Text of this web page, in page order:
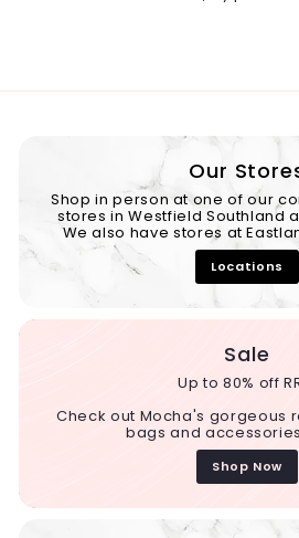
Our
Shop in person at one of our
stores in Westfield Southland
We also have stores at
Locations
Sale
Up to 80% off
Check out Mocha's gorgeous
bags and
Shop Now